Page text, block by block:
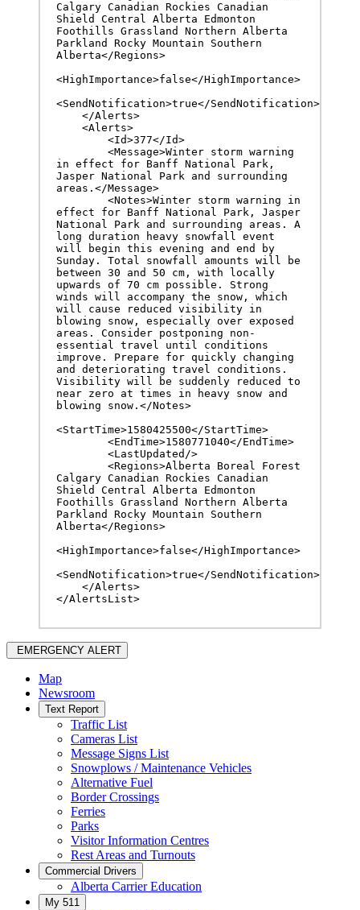
Calgary Canadian Rockies Canadian
Shield Central Alberta Edmonton
Foothills Grassland Northern Alberta
Parkland Rocky Mountain Southern
Alberta</Regions>
<HighImportance>false</HighImportance>
<SendNotification>true</SendNotification>
in effect for Banff National Park,
Jasper National Park and surrounding
areas.</Message>
effect for Banff National Park, Jasper
National Park and surrounding areas. A
long duration heavy snowfall event
will begin this evening and end by
Sunday. Total snowfall amounts will be
between 30 and 50 cm, with locally
upwards of 70 cm possible. Strong
winds will accompany the snow, which
will cause reduced visibility in
blowing snow, especially over exposed
areas. Consider postponing non-
essential travel until conditions
improve. Prepare for quickly changing
and deteriorating travel conditions.
Visibility will be suddenly reduced to
near zero at times in heavy snow and
blowing snow.</Notes>
<StartTime>1580425500</StartTime>
Calgary Canadian Rockies Canadian
Shield Central Alberta Edmonton
Foothills Grassland Northern Alberta
Parkland Rocky Mountain Southern
Alberta</Regions>
<HighImportance>false</HighImportance>
<SendNotification>true</SendNotification>
</AlertsList>
EMERGENCY ALERT
Map
Newsroom
Text Report
Traffic List
Cameras List
Message Signs List
Snowplows / Maintenance Vehicles
Alternative Fuel
Border Crossings
Ferries
Parks
Visitor Information Centres
Rest Areas and Turnouts
Commercial Drivers
Alberta Carrier Education
My 511